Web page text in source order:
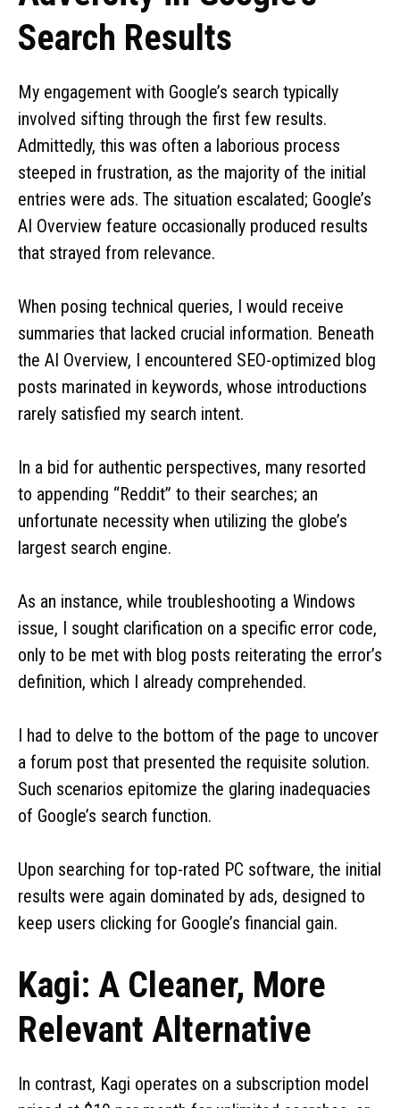
Search Results
My engagement with Google’s search typically
involved sifting through the first few results.
Admittedly, this was often a laborious process
steeped in frustration, as the majority of the initial
entries were ads. The situation escalated; Google’s
AI Overview feature occasionally produced results
that strayed from relevance.
When posing technical queries, I would receive
summaries that lacked crucial information. Beneath
the AI Overview, I encountered SEO-optimized blog
posts marinated in keywords, whose introductions
rarely satisfied my search intent.
In a bid for authentic perspectives, many resorted
to appending “Reddit” to their searches; an
unfortunate necessity when utilizing the globe’s
largest search engine.
As an instance, while troubleshooting a Windows
issue, I sought clarification on a specific error code,
only to be met with blog posts reiterating the error’s
definition, which I already comprehended.
I had to delve to the bottom of the page to uncover
a forum post that presented the requisite solution.
Such scenarios epitomize the glaring inadequacies
of Google’s search function.
Upon searching for top-rated PC software, the initial
results were again dominated by ads, designed to
keep users clicking for Google’s financial gain.
Kagi: A Cleaner, More
Relevant Alternative
In contrast, Kagi operates on a subscription model